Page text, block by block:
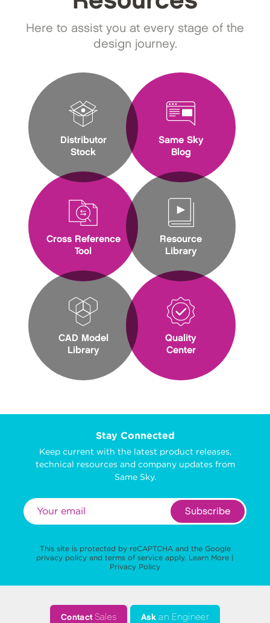
Here to assist you at every stage of the
design journey.
Distributor
Stock
Cross Reference
Tool
CAD Model
Library
Same Sky
Blog
Resource
Library
Quality
Center
Stay Connected
Keep current with the latest product releases,
technical resources and company updates from
Same Sky.
Subscribe
This site is protected by reCAPTCHA and the Google
privacy policy and terms of service apply. Learn More |
Privacy Policy
ContactSales Ask an Engineer